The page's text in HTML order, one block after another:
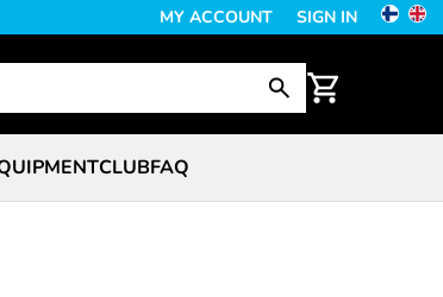
MY ACCOUNT SIGN IN
CLUBFAQ